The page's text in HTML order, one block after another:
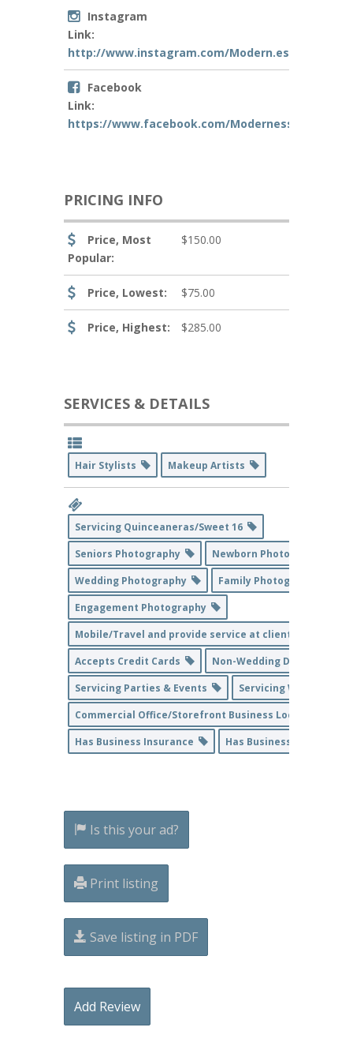
Instagram
Link:
http://www.instagram.com/Modern.essence
Facebook
Link:
https://www.facebook.com/Modernessence
PRICING INFO
Price, Most
Popular:
$150.00
Price, Lowest: $75.00
Price, Highest: $285.00
SERVICES & DETAILS
Hair Stylists Makeup Artists
Servicing Quinceaneras/Sweet 16
Seniors Photography
Newborn Photography
Wedding Photography
Family Photography
Engagement Photography
Mobile/Travel and provide service at client's home
Accepts Credit Cards
Non-Wedding Day Service
Servicing Parties & Events
Servicing Weddings
Commercial Office/Storefront Business Location
Has Business Insurance
Has Business License
Is this your ad?
Print listing
Save listing in PDF
Add Review